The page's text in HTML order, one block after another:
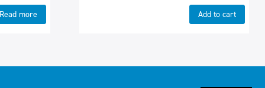
Read more Add to cart